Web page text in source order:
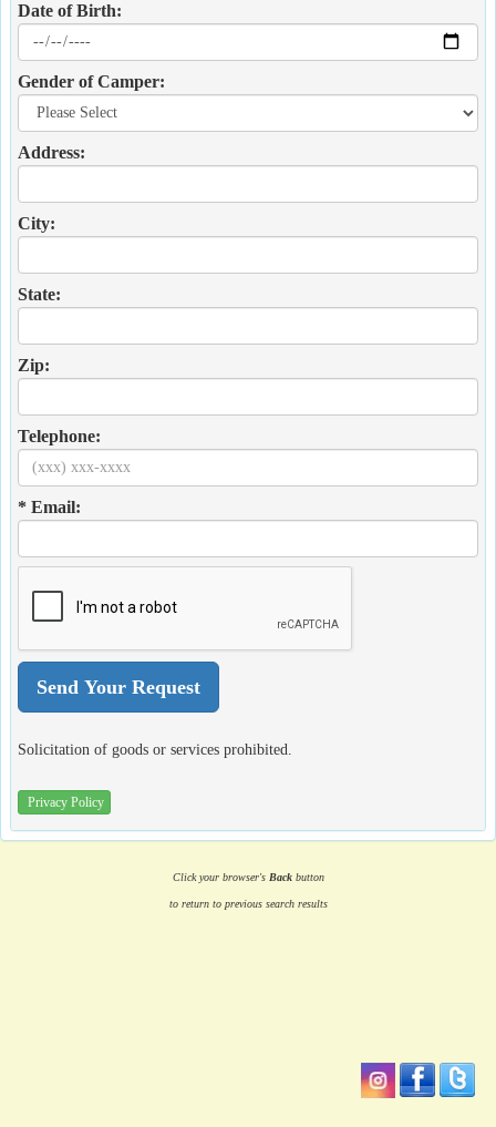
Date of Birth:
Gender of Camper:
Address:
City:
State:
Zip:
Telephone:
* Email:
Solicitation of goods or services prohibited.
Privacy Policy
Click your browser's Backbutton
to return to previous search results